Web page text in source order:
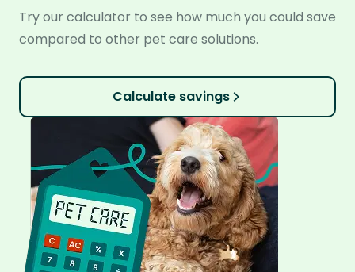
Try our calculator to see how much you could save
compared to other pet care solutions.
Calculate savings